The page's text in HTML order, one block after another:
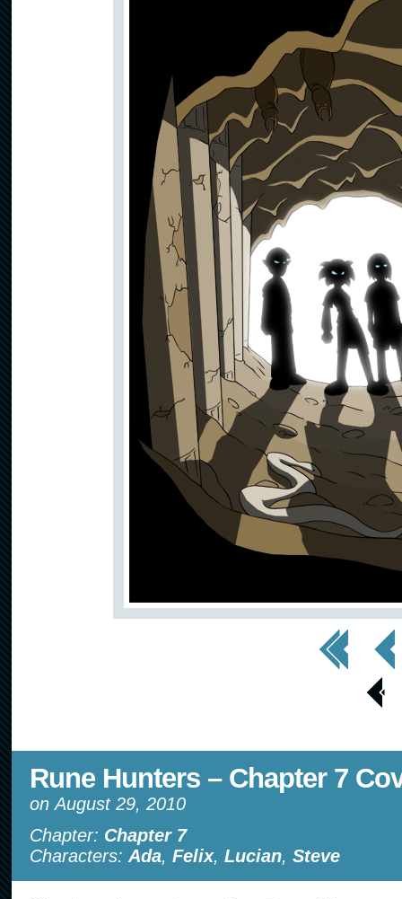
<< First < Prev
< Prev
Page
Rune Hunters – Chapter 7
onAugust 29, 2010
Chapter: Chapter 7
Characters: Ada, Felix, Lucian, Steve